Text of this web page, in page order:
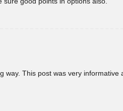
This post was very informative